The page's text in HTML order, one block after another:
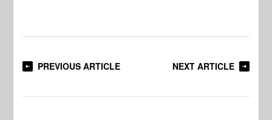
PREVIOUS ARTICLE NEXT ARTICLE